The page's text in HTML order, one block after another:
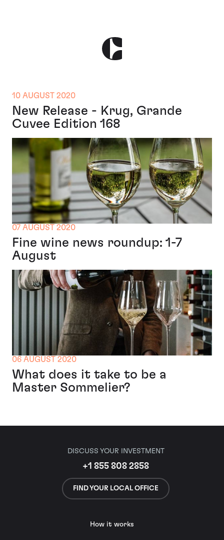
10 AUGUST 2020
New Release - Krug, Grande
Cuvee Edition 168
07 AUGUST 2020
Fine wine news roundup: 1-7
August
06 AUGUST 2020
What does it take to be a
Master Sommelier?
DISCUSS YOUR INVESTMENT
+1 855 808 2858
FIND YOUR LOCAL OFFICE
How it works